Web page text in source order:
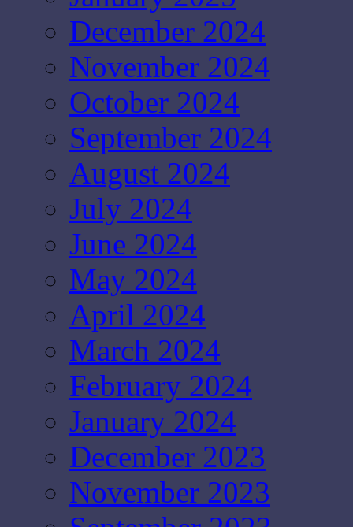
December 2024
November 2024
October 2024
September 2024
August 2024
July 2024
June 2024
May 2024
April 2024
March 2024
February 2024
January 2024
December 2023
November 2023